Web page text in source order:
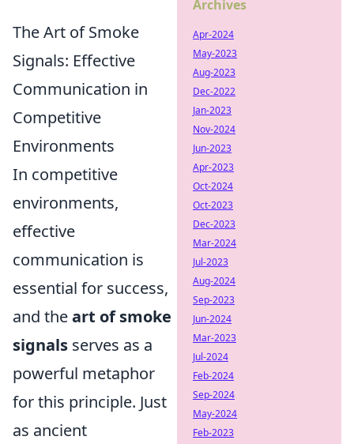
The Art of Smoke
Signals: Effective
Communication in
Competitive
Environments
In competitive
environments,
effective
communication is
essential for success,
and theart of smoke
signals serves as a
powerful metaphor
for this principle. Just
as ancient
Archives
Apr-2024
May-2023
Aug-2023
Dec-2022
Jan-2023
Nov-2024
Jun-2023
Apr-2023
Oct-2024
Oct-2023
Dec-2023
Mar-2024
Jul-2023
Aug-2024
Sep-2023
Jun-2024
Mar-2023
Jul-2024
Feb-2024
Sep-2024
May-2024
Feb-2023